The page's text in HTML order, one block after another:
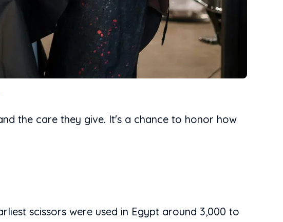
the care they give. It's a chance to honor how
scissors were used in Egypt around 3,000 to